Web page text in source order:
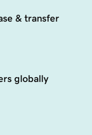
& transfer
globally